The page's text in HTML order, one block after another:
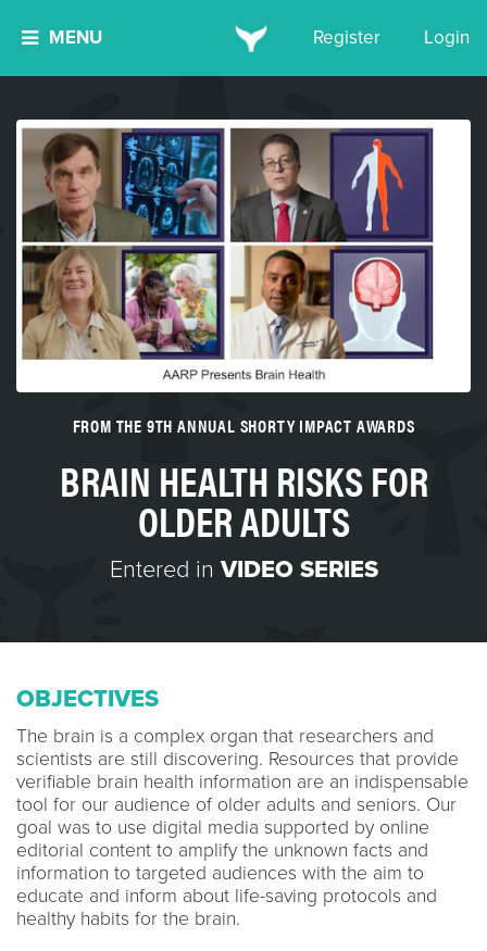
MENU Register Login
FROM THE 9TH ANNUAL SHORTY IMPACT AWARDS
BRAIN HEALTH RISKS FOR
OLDER ADULTS
Entered in VIDEO SERIES
OBJECTIVES
The brain is a complex organ that researchers and
scientists are still discovering. Resources that provide
verifiable brain health information are an indispensable
tool for our audience of older adults and seniors. Our
goal was to use digital media supported by online
editorial content to amplify the unknown facts and
information to targeted audiences with the aim to
educate and inform about life-saving protocols and
healthy habits for the brain.